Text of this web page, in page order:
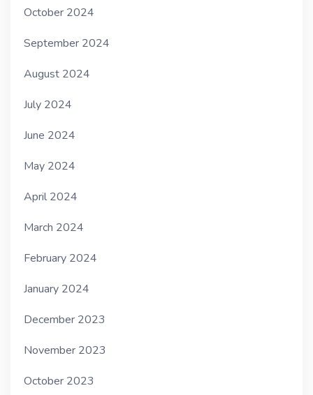
October 2024
September 2024
August 2024
July 2024
June 2024
May 2024
April 2024
March 2024
February 2024
January 2024
December 2023
November 2023
October 2023